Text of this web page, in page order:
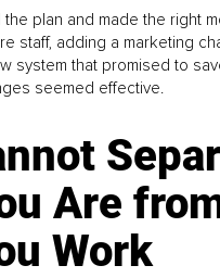
plan and made the right
staff, adding a marketing
system that promised to
seemed effective.
Are
Work